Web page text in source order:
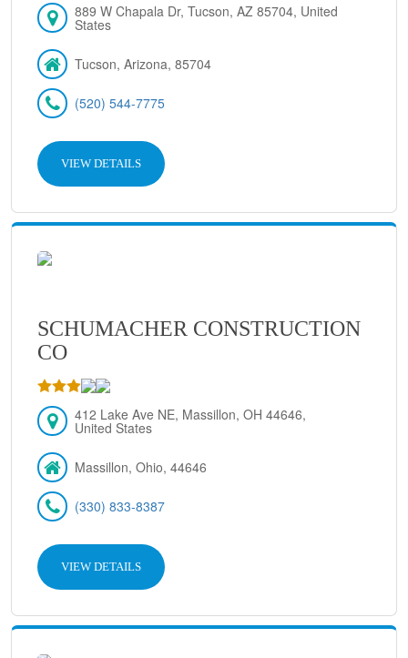
889 W Chapala Dr, Tucson, AZ 85704, United
States
Tucson, Arizona, 85704
(520) 544-7775
VIEW DETAILS
SCHUMACHER CONSTRUCTION
CO
412 Lake Ave NE, Massillon, OH 44646,
United States
Massillon, Ohio, 44646
(330) 833-8387
VIEW DETAILS